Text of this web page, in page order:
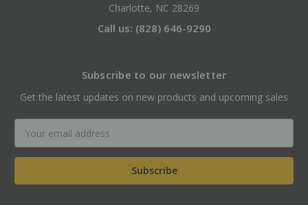
Charlotte, NC 28269
Call us: (828) 646-9290
Subscribe to our newsletter
Get the latest updates on new products and upcoming sales
Address